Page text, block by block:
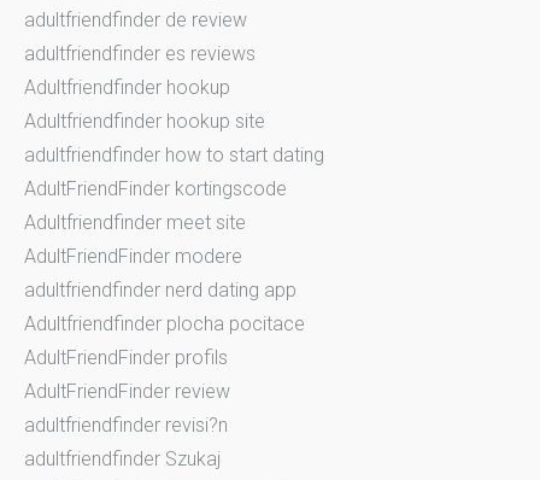
adultfriendfinder de review
adultfriendfinder es reviews
Adultfriendfinder hookup
Adultfriendfinder hookup site
adultfriendfinder how to start dating
AdultFriendFinder kortingscode
Adultfriendfinder meet site
AdultFriendFinder modere
adultfriendfinder nerd dating app
Adultfriendfinder plocha pocitace
AdultFriendFinder profils
AdultFriendFinder review
adultfriendfinder revisi?n
adultfriendfinder Szukaj